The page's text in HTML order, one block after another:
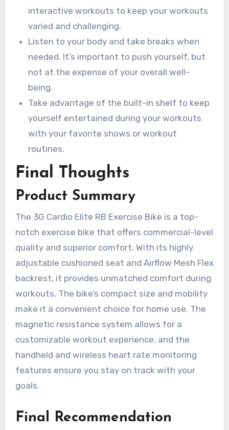
interactive workouts to keep your workouts
varied and challenging.
Listen to your body and take breaks when
needed. It’s important to push yourself, but
not at the expense of your overall well-
being.
Take advantage of the built-in shelf to keep
yourself entertained during your workouts
with your favorite shows or workout
routines.
Final Thoughts
Product Summary
The 3G Cardio Elite RB Exercise Bike is a top-
notch exercise bike that offers commercial-level
quality and superior comfort. With its highly
adjustable cushioned seat and Airflow Mesh Flex
backrest, it provides unmatched comfort during
workouts. The bike’s compact size and mobility
make it a convenient choice for home use. The
magnetic resistance system allows for a
customizable workout experience, and the
handheld and wireless heart rate monitoring
features ensure you stay on track with your
goals.
Final Recommendation